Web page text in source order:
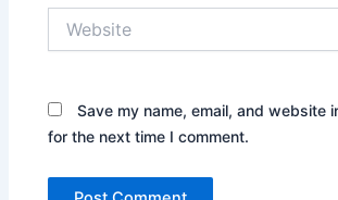
Save my name, email, and website
for the next time I comment.